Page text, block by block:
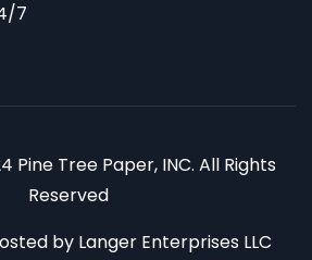
7
Pine Tree Paper, INC. All Rights
Reserved
by Langer Enterprises LLC